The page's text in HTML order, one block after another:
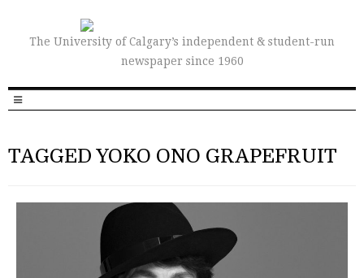
The University of Calgary’s independent & student-run
newspaper since 1960
TAGGED YOKO ONO GRAPEFRUIT